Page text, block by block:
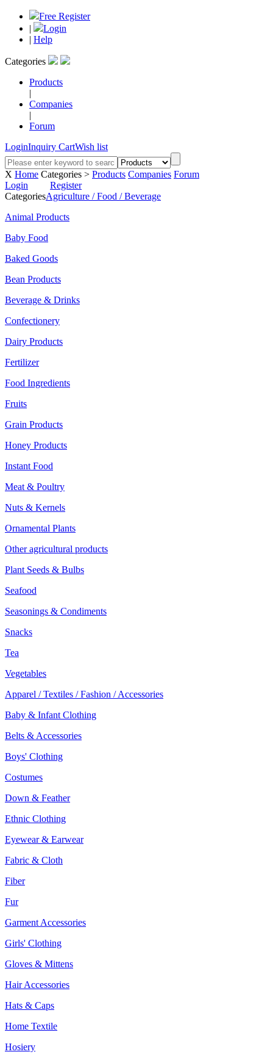
Free Register
|
Login
| Help
Categories
Products
|
Companies
|
Forum
LoginInquiry CartWish list
X Home Categories > Products Companies Forum
Login
Register
CategoriesAgriculture / Food / Beverage
Animal Products
Baby Food
Baked Goods
Bean Products
Beverage & Drinks
Confectionery
Dairy Products
Fertilizer
Food Ingredients
Fruits
Grain Products
Honey Products
Instant Food
Meat & Poultry
Nuts & Kernels
Ornamental Plants
Other agricultural products
Plant Seeds & Bulbs
Seafood
Seasonings & Condiments
Snacks
Tea
Vegetables
Apparel / Textiles / Fashion / Accessories
Baby & Infant Clothing
Belts & Accessories
Boys' Clothing
Costumes
Down & Feather
Ethnic Clothing
Eyewear & Earwear
Fabric & Cloth
Fiber
Fur
Garment Accessories
Girls' Clothing
Gloves & Mittens
Hair Accessories
Hats & Caps
Home Textile
Hosiery